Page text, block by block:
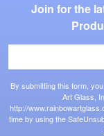
Join for the
By submitting this form,
Art Glass,
http://
time by using the